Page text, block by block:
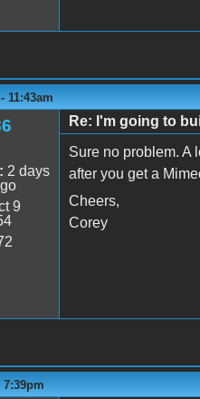
11:43am
2 days
9
Re: I'm going to
Sure no problem. A
after you get a
Cheers,
Corey
7:39pm